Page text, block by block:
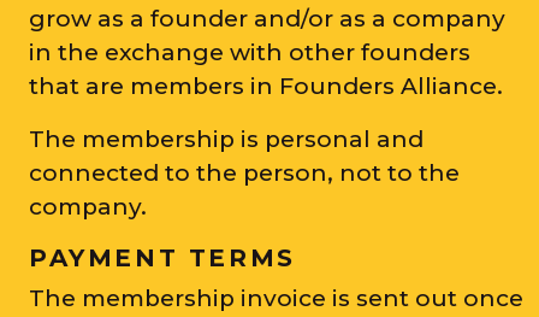
grow as a founder and/or as a company
in the exchange with other founders
that are members in Founders Alliance.
The membership is personal and
connected to the person, not to the
company.
PAYMENT TERMS
The membership invoice is sent out once